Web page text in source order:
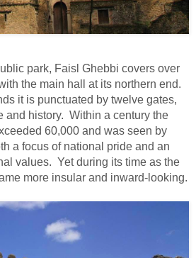
park, Faisl Ghebbi covers over
the main hall at its northern end.
it is punctuated by twelve gates,
and history. Within a century the
60,000 and was seen by
a focus of national pride and an
values. Yet during its time as the
more insular and inward-looking.